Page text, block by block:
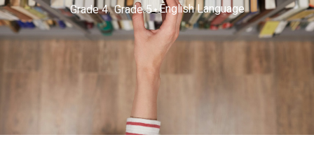
Grade 4, Grade 5 English Language